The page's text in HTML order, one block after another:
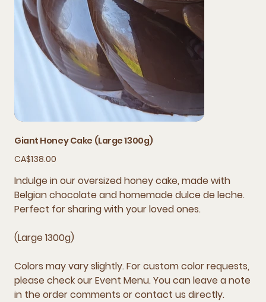
Giant Honey Cake (Large 1300g)
Price
CA$138.00
Indulge in our oversized honey cake, made with
Belgian chocolate and homemade dulce de leche.
Perfect for sharing with your loved ones.
(Large 1300g)
Colors may vary slightly. For custom color requests,
please check our Event Menu. You can leave a note
in the order comments or contact us directly.